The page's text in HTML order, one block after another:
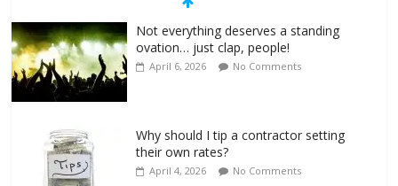
Not everything deserves a standing
ovation… just clap, people!
April 6, 2026 No Comments
Why should I tip a contractor setting
their own rates?
April 4, 2026 No Comments